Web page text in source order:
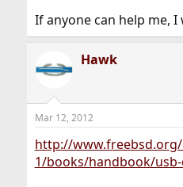
If anyone can help me,
Hawk
Mar 12, 2012
http://www.freebsd.org/
1/books/handbook/